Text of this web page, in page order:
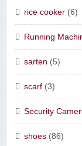
rice cooker (6)
Running
sarten (5)
scarf (3)
Security
shoes (86)